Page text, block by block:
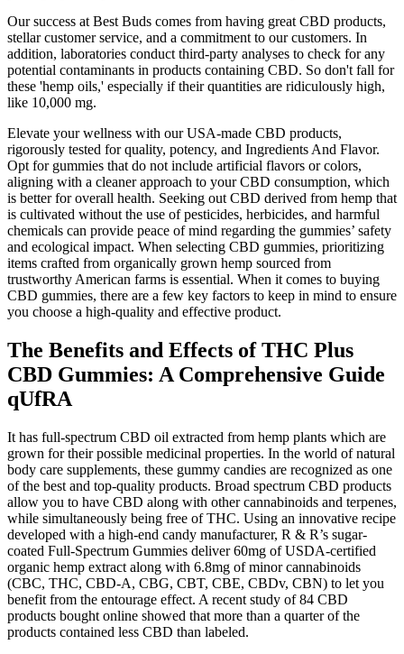
Our success at Best Buds comes from having great CBD products,
stellar customer service, and a commitment to our customers. In
addition, laboratories conduct third-party analyses to check for any
potential contaminants in products containing CBD. So don't fall for
these 'hemp oils,' especially if their quantities are ridiculously high,
like 10,000 mg.
Elevate your wellness with our USA-made CBD products,
rigorously tested for quality, potency, and Ingredients And Flavor.
Opt for gummies that do not include artificial flavors or colors,
aligning with a cleaner approach to your CBD consumption, which
is better for overall health. Seeking out CBD derived from hemp that
is cultivated without the use of pesticides, herbicides, and harmful
chemicals can provide peace of mind regarding the gummies’ safety
and ecological impact. When selecting CBD gummies, prioritizing
items crafted from organically grown hemp sourced from
trustworthy American farms is essential. When it comes to buying
CBD gummies, there are a few key factors to keep in mind to ensure
you choose a high-quality and effective product.
The Benefits and Effects of THC Plus
CBD Gummies: A Comprehensive Guide
qUfRA
It has full-spectrum CBD oil extracted from hemp plants which are
grown for their possible medicinal properties. In the world of natural
body care supplements, these gummy candies are recognized as one
of the best and top-quality products. Broad spectrum CBD products
allow you to have CBD along with other cannabinoids and terpenes,
while simultaneously being free of THC. Using an innovative recipe
developed with a high-end candy manufacturer, R & R’s sugar-
coated Full-Spectrum Gummies deliver 60mg of USDA-certified
organic hemp extract along with 6.8mg of minor cannabinoids
(CBC, THC, CBD-A, CBG, CBT, CBE, CBDv, CBN) to let you
benefit from the entourage effect. A recent study of 84 CBD
products bought online showed that more than a quarter of the
products contained less CBD than labeled.